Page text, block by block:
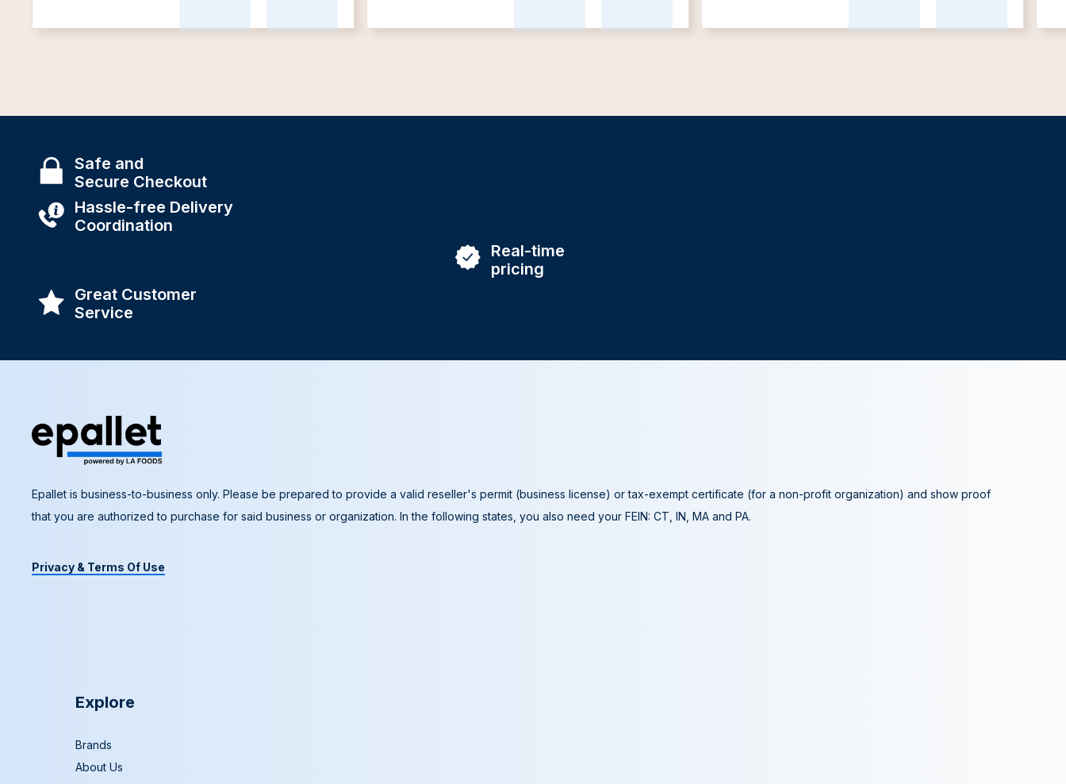
Safe and
Secure Checkout
Hassle-free Delivery
Coordination
Real-time
pricing
Great Customer
Service
Epallet is business-to-business only. Please be prepared to provide a valid reseller's permit (business license) or tax-exempt certificate (for a non-profit organization) and show proof
that you are authorized to purchase for said business or organization. In the following states, you also need your FEIN: CT, IN, MA and PA.
Privacy & Terms Of Use
Explore
Brands
About Us